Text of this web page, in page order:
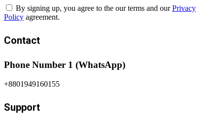
By signing up, you agree to the our terms and ourPrivacy
Policy agreement.
Contact
Phone Number 1 (WhatsApp)
+8801949160155
Support